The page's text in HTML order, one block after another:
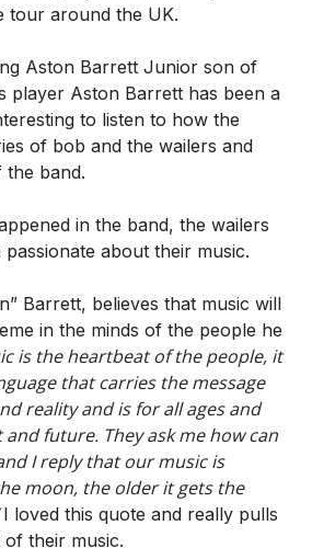
tour around the UK.
Aston Barrett Junior son of
player Aston Barrett has been a
to listen to how the
of bob and the wailers and
the band.
in the band, the wailers
about their music.
Barrett, believes that music will
in the minds of the people he
is the heartbeat of the people, it
that carries the message
reality and is for all ages and
future. They ask me how can
I reply that our music is
moon, the older it gets the
I loved this quote and really pulls
their music.